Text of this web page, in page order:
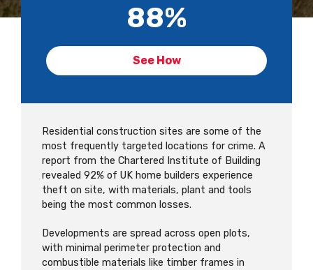
88%
See How
Residential construction sites are some of the
most frequently targeted locations for crime. A
report from the Chartered Institute of Building
revealed 92% of UK home builders experience
theft on site, with materials, plant and tools
being the most common losses.
Developments are spread across open plots,
with minimal perimeter protection and
combustible materials like timber frames in